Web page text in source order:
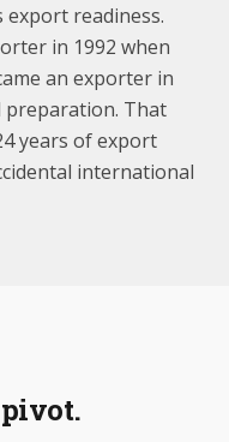
readiness.
in 1992 when
an exporter in
preparation. That
years of export
international